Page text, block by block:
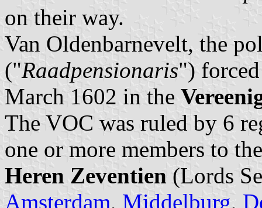
on their way.
Van Oldenbarnevelt, the
("Raadpensionaris")
March 1602 in the
The VOC was ruled by 6
one or more members to
Heren Zeventien (Lords
Amsterdam, Middelburg,